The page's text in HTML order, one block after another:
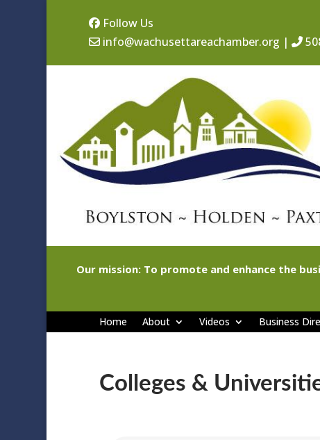
Follow Us
info@wachusettareachamber.org |
Our mission: To promote and enhance the
Home About Videos Business
Colleges &